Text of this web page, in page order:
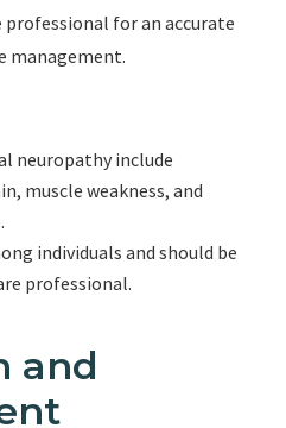
for an accurate
management.
neuropathy include
muscle weakness, and
individuals and should be
professional.
and